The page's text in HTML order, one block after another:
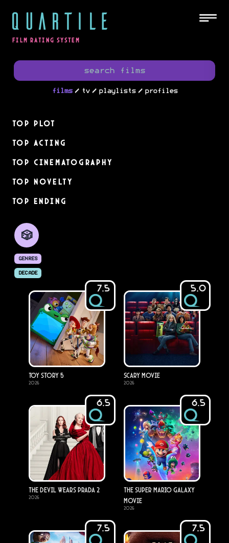
QUARTILE
FILM RATING SYSTEM
films / tv / playlists / profiles
Top Plot
Top Acting
Top Cinematography
Top Novelty
Top Ending
🎲
GENRES
DECADE
7.5
Toy Story 5
2026
5.0
Scary Movie
2026
6.5
The Devil Wears Prada 2
2026
6.5
The Super Mario Galaxy
Movie
2026
7.5 7.5